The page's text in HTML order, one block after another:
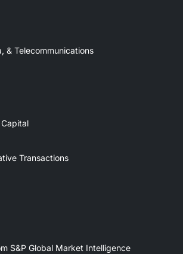
& Telecommunications
Transactions
S&P Global Market Intelligence